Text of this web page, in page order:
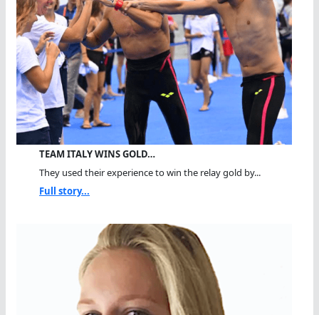
TEAM ITALY WINS GOLD…
They used their experience to win the relay gold by...
Full story...